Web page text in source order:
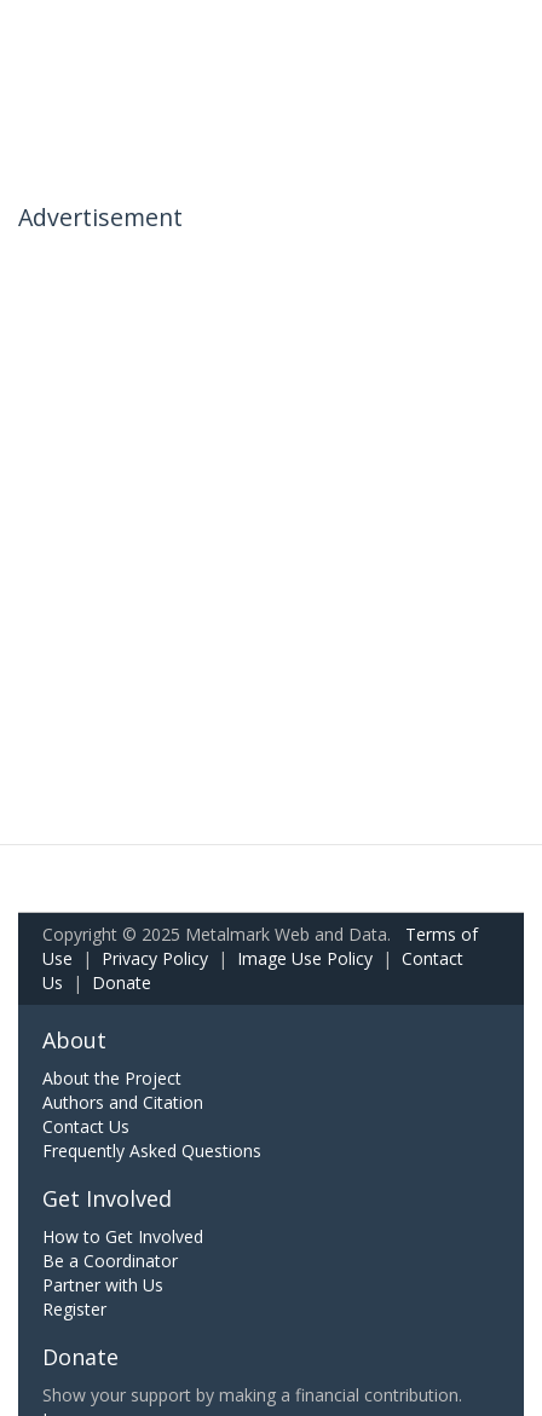
Advertisement
Copyright © 2025 Metalmark Web and Data. Terms of
Use | Privacy Policy | Image Use Policy | Contact
Us | Donate
About
About the Project
Authors and Citation
Contact Us
Frequently Asked Questions
Get Involved
How to Get Involved
Be a Coordinator
Partner with Us
Register
Donate
Show your support by making a financial contribution.